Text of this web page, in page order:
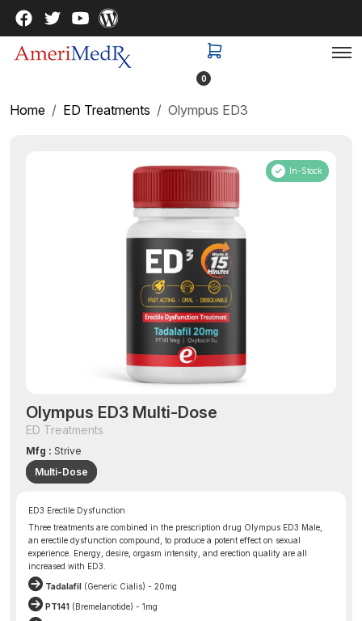
0
Home ED Treatments Olympus ED3
Olympus ED3 Multi-Dose
ED Treatments
Mfg : Strive
Multi-Dose
In-Stock
ED3 Erectile Dysfunction
Three treatments are combined in the prescription drug Olympus ED3 Male,
an erectile dysfunction compound, to produce a potent effect on sexual
experience. Energy, desire, orgasm intensity, and erection quality are all
increased with ED3.
Tadalafil (Generic Cialis) - 20mg
PT141 (Bremelanotide) - 1mg